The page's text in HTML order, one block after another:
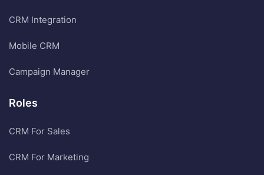
CRM Integration
Mobile CRM
Campaign Manager
Roles
CRM For Sales
CRM For Marketing